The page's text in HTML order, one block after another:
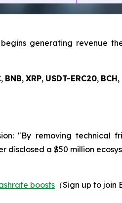
begins generating revenue
, BNB, XRP, USDT-ERC20, BCH,
"By removing
disclosed a $50 million
boosts （Sign up to join